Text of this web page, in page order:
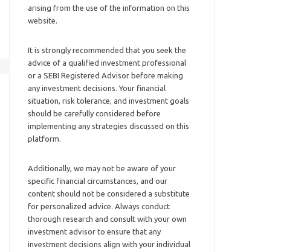
arising from the use of the information on this
website.
It is strongly recommended that you seek the
advice of a qualified investment professional
or a SEBI Registered Advisor before making
any investment decisions. Your financial
situation, risk tolerance, and investment goals
should be carefully considered before
implementing any strategies discussed on this
platform.
Additionally, we may not be aware of your
specific financial circumstances, and our
content should not be considered a substitute
for personalized advice. Always conduct
thorough research and consult with your own
investment advisor to ensure that any
investment decisions align with your individual